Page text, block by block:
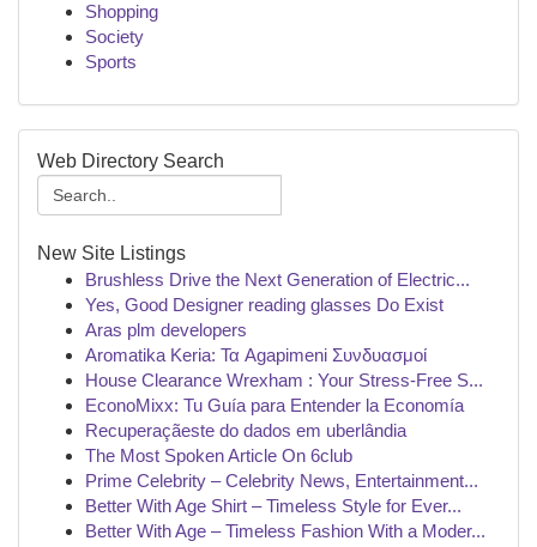
Shopping
Society
Sports
Web Directory Search
New Site Listings
Brushless Drive the Next Generation of Electric...
Yes, Good Designer reading glasses Do Exist
Aras plm developers
Aromatika Keria: Τα Agapimeni Συνδυασμοί
House Clearance Wrexham : Your Stress-Free S...
EconoMixx: Tu Guía para Entender la Economía
Recuperaçãeste do dados em uberlândia
The Most Spoken Article On 6club
Prime Celebrity – Celebrity News, Entertainment...
Better With Age Shirt – Timeless Style for Ever...
Better With Age – Timeless Fashion With a Moder...